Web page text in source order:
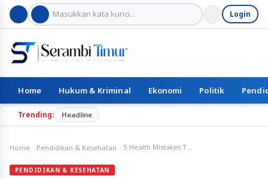
Login
Home Hukum & Kriminal Ekonomi Politik
Trending: Headline
Home Pendidikan & Kesehatan 5 Health Mistakes That Will Cost You $1m Over The Next 10 Years
PENDIDIKAN & KESEHATAN